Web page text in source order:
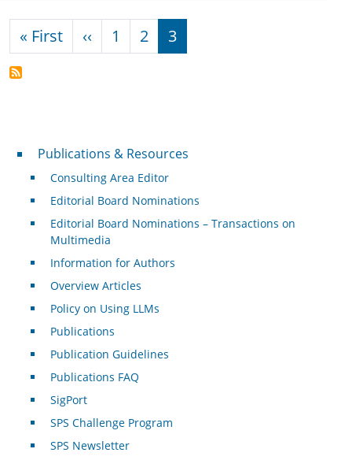
Pagination
« FirstFirst page
‹‹ Previous page
1 2 3
Publications & Resources
Publications & Resources
Consulting Area Editor
Editorial Board Nominations
Editorial Board Nominations – Transactions on
Multimedia
Information for Authors
Overview Articles
Policy on Using LLMs
Publications
Publication Guidelines
Publications FAQ
SigPort
SPS Challenge Program
SPS Newsletter